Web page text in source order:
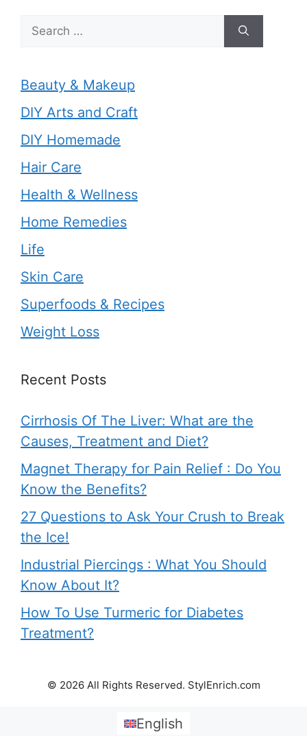
Search
for:
Beauty & Makeup
DIY Arts and Craft
DIY Homemade
Hair Care
Health & Wellness
Home Remedies
Life
Skin Care
Superfoods & Recipes
Weight Loss
Recent Posts
Cirrhosis Of The Liver: What are the
Causes, Treatment and Diet?
Magnet Therapy for Pain Relief : Do You
Know the Benefits?
27 Questions to Ask Your Crush to Break
the Ice!
Industrial Piercings : What You Should
Know About It?
How To Use Turmeric for Diabetes
Treatment?
© 2026 All Rights Reserved. StylEnrich.com
English